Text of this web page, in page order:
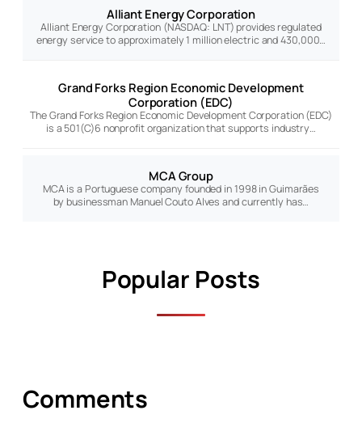
Alliant Energy Corporation
Alliant Energy Corporation (NASDAQ: LNT) provides regulated
energy service to approximately 1 million electric and 430,000…
Grand Forks Region Economic Development
Corporation (EDC)
The Grand Forks Region Economic Development Corporation (EDC)
is a 501(C)6 nonprofit organization that supports industry…
MCA Group
MCA is a Portuguese company founded in 1998 in Guimarães
by businessman Manuel Couto Alves and currently has…
Popular Posts
Comments